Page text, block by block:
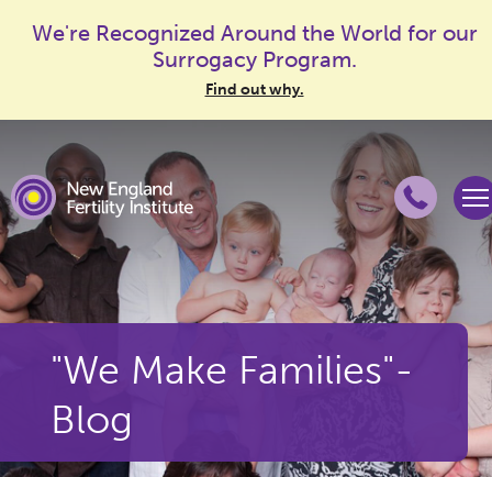
We're Recognized Around the World for our
Surrogacy Program.
Find out why.
"We Make Families"-
Blog